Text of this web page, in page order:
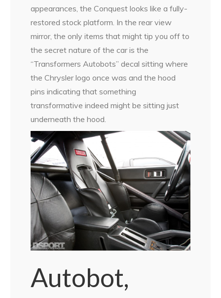
appearances, the Conquest looks like a fully-
restored stock platform. In the rear view
mirror, the only items that might tip you off to
the secret nature of the car is the
“Transformers Autobots” decal sitting where
the Chrysler logo once was and the hood
pins indicating that something
transformative indeed might be sitting just
underneath the hood.
Autobot,